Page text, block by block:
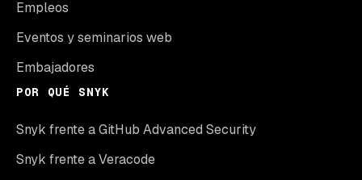
Empleos
Eventos y seminarios web
Embajadores
POR QUÉ SNYK
Snyk frente a GitHub Advanced Security
Snyk frente a Veracode